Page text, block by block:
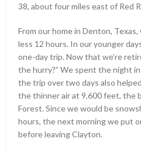
38, about four miles east of Red
From our home in Denton,
less 12 hours. In our younger
one-day trip. Now that we’re
the hurry?” We spent the night
the trip over two days also
the thinner air at 9,600 feet, the
Forest. Since we would be
hours, the next morning we put
before leaving Clayton.